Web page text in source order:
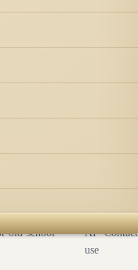
old-school
AI
use
Contact